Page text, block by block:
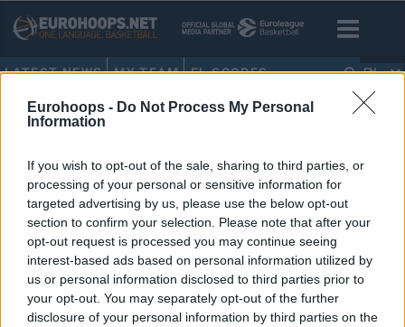
Eurohoops - Do Not Process My Personal
Information
If you wish to opt-out of the sale, sharing to third parties, or
processing of your personal or sensitive information for
targeted advertising by us, please use the below opt-out
section to confirm your selection. Please note that after your
opt-out request is processed you may continue seeing
interest-based ads based on personal information utilized by
us or personal information disclosed to third parties prior to
your opt-out. You may separately opt-out of the further
disclosure of your personal information by third parties on the
LATEST NEWS MY TEAM EL SCORES EN
HOME • RUMORS
LIVE: Rumors – Reports –
Transfers
18/JUN/19 14:24
Eurohoops presents the live flow of rumors, news and
official transfers in European basketball